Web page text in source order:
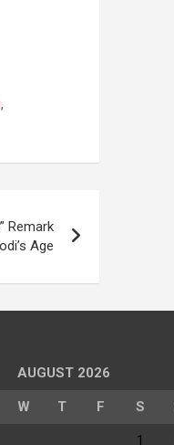
,
Remark
Age
AUGUST 2026
W T F S
1